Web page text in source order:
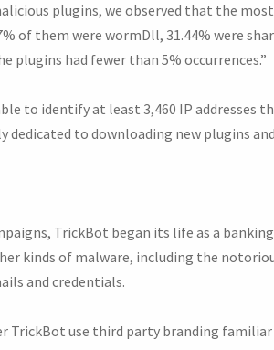
plugins, we observed that the
of them were wormDll, 31.44% were
plugins had fewer than 5% occurrences.”
to identify at least 3,460 IP addresses
dedicated to downloading new plugins
TrickBot began its life as a
kinds of malware, including the
and credentials.
TrickBot use third party branding